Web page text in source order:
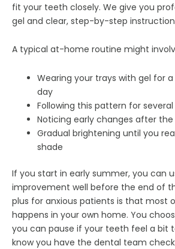
fit your teeth closely. We give you
gel and clear, step-by-step
A typical at-home routine might
Wearing your trays with gel for
day
Following this pattern for several
Noticing early changes after
Gradual brightening until you
shade
If you start in early summer, you can
improvement well before the end of
plus for anxious patients is that most
happens in your own home. You
you can pause if your teeth feel a bit
know you have the dental team